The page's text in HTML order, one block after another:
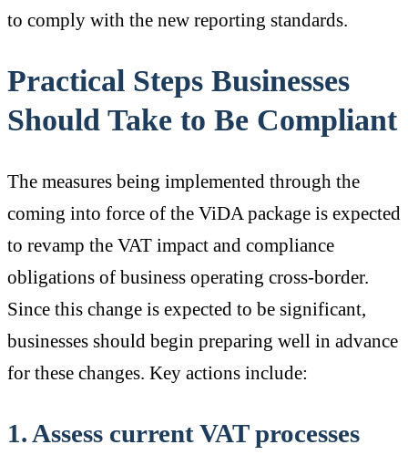
to comply with the new reporting standards.
Practical Steps Businesses
Should Take to Be Compliant
The measures being implemented through the
coming into force of the ViDA package is expected
to revamp the VAT impact and compliance
obligations of business operating cross-border.
Since this change is expected to be significant,
businesses should begin preparing well in advance
for these changes. Key actions include:
1. Assess current VAT processes